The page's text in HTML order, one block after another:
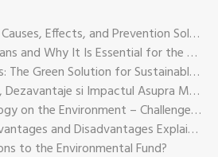
Groundwater Pollution: Causes, Effects, and Prevention Solutions
What Green Energy Means and Why It Is Essential for the Future of the Planet
Solar Panels on Buildings: The Green Solution for Sustainable Energy
Hidrocentrale: Avantaje, Dezavantaje si Impactul Asupra Mediului
The Impact of Technology on the Environment – Challenges and Sustainable Solutions
Geothermal Energy: Advantages and Disadvantages Explained in Plain Language
to the Environmental Fund?